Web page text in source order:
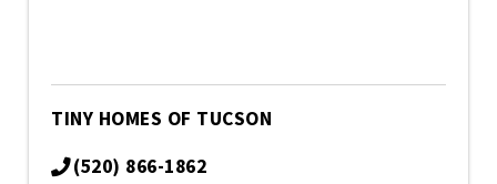
TINY HOMES OF TUCSON
(520) 866-1862